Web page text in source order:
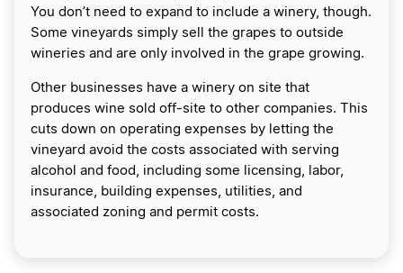
You don’t need to expand to include a winery, though.
Some vineyards simply sell the grapes to outside
wineries and are only involved in the grape growing.
Other businesses have a winery on site that
produces wine sold off-site to other companies. This
cuts down on operating expenses by letting the
vineyard avoid the costs associated with serving
alcohol and food, including some licensing, labor,
insurance, building expenses, utilities, and
associated zoning and permit costs.